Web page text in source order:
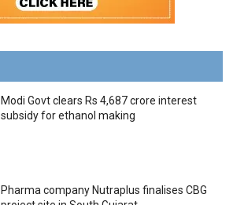
Modi Govt clears Rs 4,687 crore interest
subsidy for ethanol making
Pharma company Nutraplus finalises CBG